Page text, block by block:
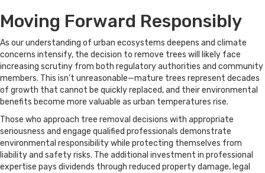
Moving Forward Responsibly
As our understanding of urban ecosystems deepens and climate
concerns intensify, the decision to remove trees will likely face
increasing scrutiny from both regulatory authorities and community
members. This isn’t unreasonable—mature trees represent decades
of growth that cannot be quickly replaced, and their environmental
benefits become more valuable as urban temperatures rise.
Those who approach tree removal decisions with appropriate
seriousness and engage qualified professionals demonstrate
environmental responsibility while protecting themselves from
liability and safety risks. The additional investment in professional
expertise pays dividends through reduced property damage, legal